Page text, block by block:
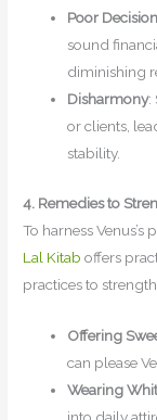
Poor
sound
diminishing
Disharmony:
or clients,
stability.
4. Remedies to
To harness
Lal Kitab offers
practices to
Offering
can please
Wearing